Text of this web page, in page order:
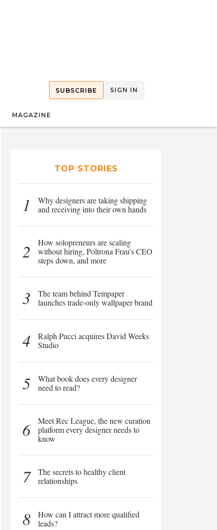
SUBSCRIBE SIGN IN
MAGAZINE
TOP STORIES
1
Why designers are taking shipping
and receiving into their own hands
2
How solopreneurs are scaling
without hiring, Poltrona Frau’s CEO
steps down, and more
3
The team behind Tempaper
launches trade-only wallpaper brand
4
Ralph Pucci acquires David Weeks
Studio
5
What book does every designer
need to read?
6
Meet Rec League, the new curation
platform every designer needs to
know
7
The secrets to healthy client
relationships
8
How can I attract more qualified
leads?